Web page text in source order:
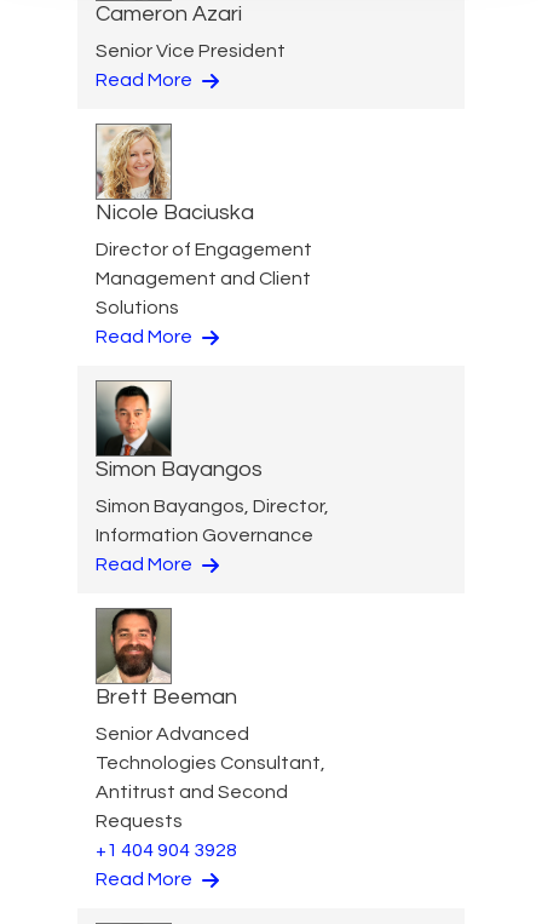
Cameron Azari
Senior Vice President
Read More
Nicole Baciuska
Director of Engagement
Management and Client
Solutions
Read More
Simon Bayangos
Simon Bayangos, Director,
Information Governance
Read More
Brett Beeman
Senior Advanced
Technologies Consultant,
Antitrust and Second
Requests
+1 404 904 3928
Read More